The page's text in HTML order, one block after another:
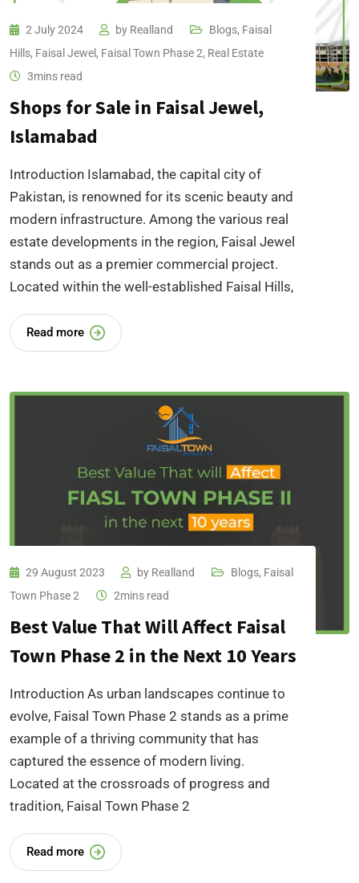
2 July 2024 by Realland Blogs, Faisal
Hills, Faisal Jewel , Faisal Town Phase 2, Real Estate
3mins read
Shops for Sale in Faisal Jewel,
Islamabad
Introduction Islamabad, the capital city of
Pakistan, is renowned for its scenic beauty and
modern infrastructure. Among the various real
estate developments in the region, Faisal Jewel
stands out as a premier commercial project.
Located within the well-established Faisal Hills,
Read more
29 August 2023 by Realland Blogs, Faisal
Town Phase 2
2mins read
Best Value That Will Affect Faisal
Town Phase 2 in the Next 10 Years
Introduction As urban landscapes continue to
evolve, Faisal Town Phase 2 stands as a prime
example of a thriving community that has
captured the essence of modern living.
Located at the crossroads of progress and
tradition, Faisal Town Phase 2
Read more